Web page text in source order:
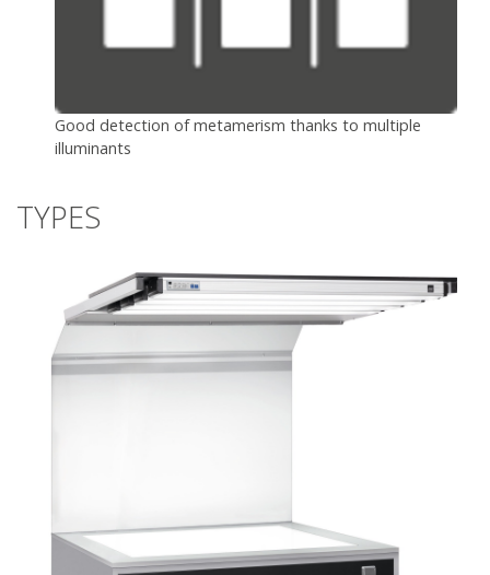
Good detection of metamerism thanks to multiple
illuminants
TYPES